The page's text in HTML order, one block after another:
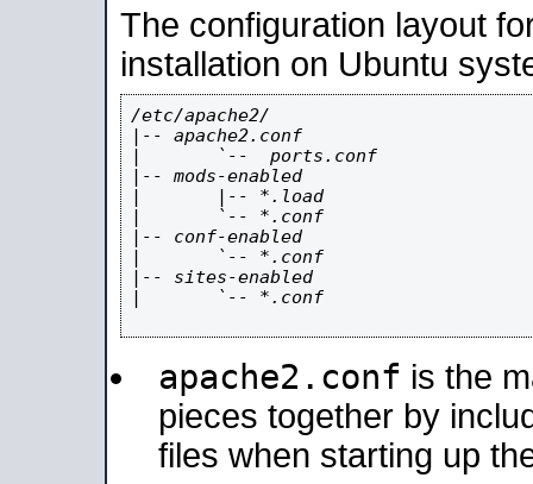
The configuration layout
installation on Ubuntu
/etc/apache2/
|-- apache2.conf
|       `--  ports.conf
|-- mods-enabled
|       |-- *.load
|       `-- *.conf
|-- conf-enabled
|       `-- *.conf
|-- sites-enabled
|       `-- *.conf
apache2.conf is the
pieces together by
files when starting up